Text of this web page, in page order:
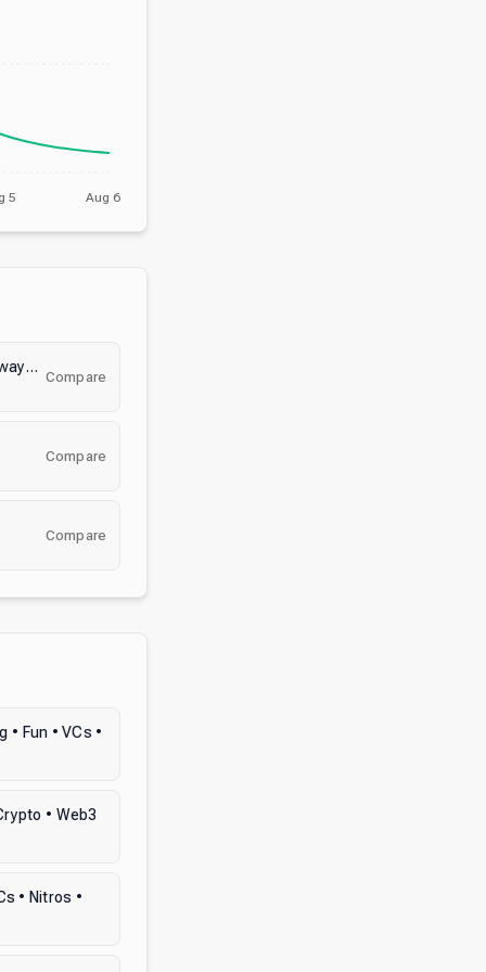
5 Aug 6
E-Girl World | • Social • Giveaways • Anime • Active • Emotes • Egirls • Gaming • Ask2DM
Compare
Compare
Compare
• Fun • VCs •
• Web3
• Nitros •